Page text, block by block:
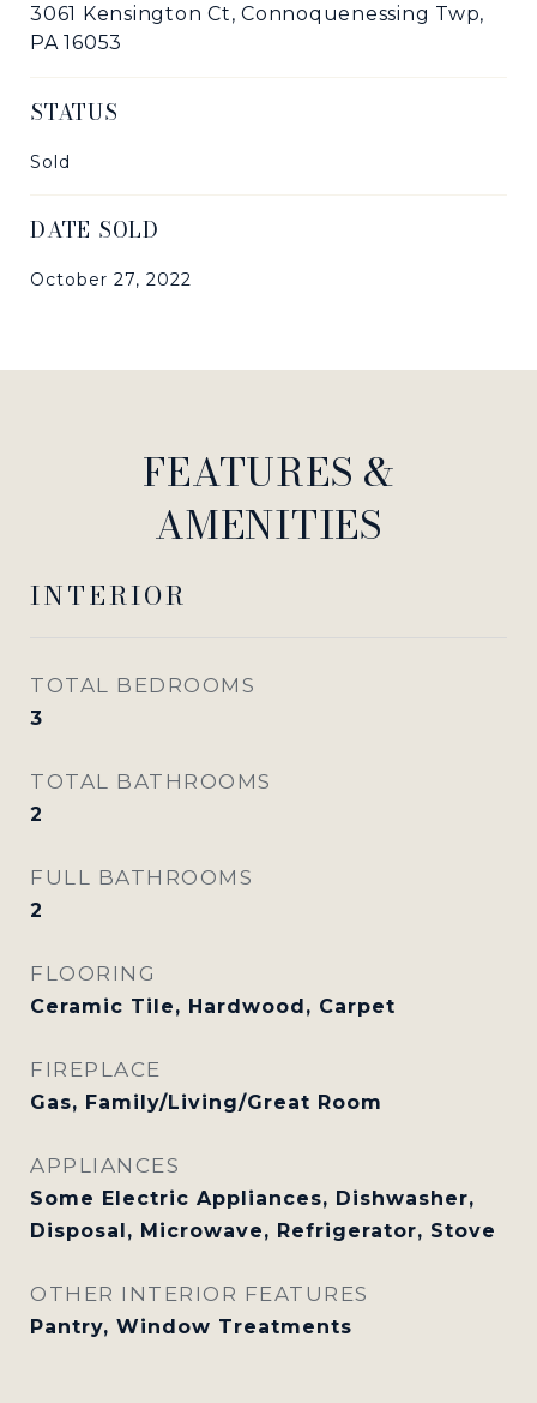
3061 Kensington Ct, Connoquenessing Twp,
PA 16053
STATUS
Sold
DATE SOLD
October 27, 2022
FEATURES &
AMENITIES
INTERIOR
TOTAL BEDROOMS
3
TOTAL BATHROOMS
2
FULL BATHROOMS
2
FLOORING
Ceramic Tile, Hardwood, Carpet
FIREPLACE
Gas, Family/Living/Great Room
APPLIANCES
Some Electric Appliances, Dishwasher,
Disposal, Microwave, Refrigerator, Stove
OTHER INTERIOR FEATURES
Pantry, Window Treatments